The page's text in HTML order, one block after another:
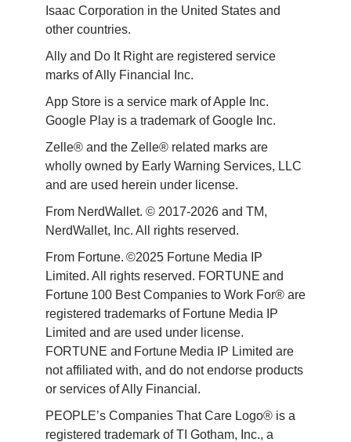
Isaac Corporation in the United States and
other countries.
Ally and Do It Right are registered service
marks of Ally Financial Inc.
App Store is a service mark of Apple Inc.
Google Play is a trademark of Google Inc.
Zelle® and the Zelle® related marks are
wholly owned by Early Warning Services, LLC
and are used herein under license.
From NerdWallet. © 2017-2026 and TM,
NerdWallet, Inc. All rights reserved.
From Fortune. ©2025 Fortune Media IP
Limited. All rights reserved. FORTUNE and
Fortune 100 Best Companies to Work For® are
registered trademarks of Fortune Media IP
Limited and are used under license.
FORTUNE and Fortune Media IP Limited are
not affiliated with, and do not endorse products
or services of Ally Financial.
PEOPLE’s Companies That Care Logo® is a
registered trademark of TI Gotham, Inc., a